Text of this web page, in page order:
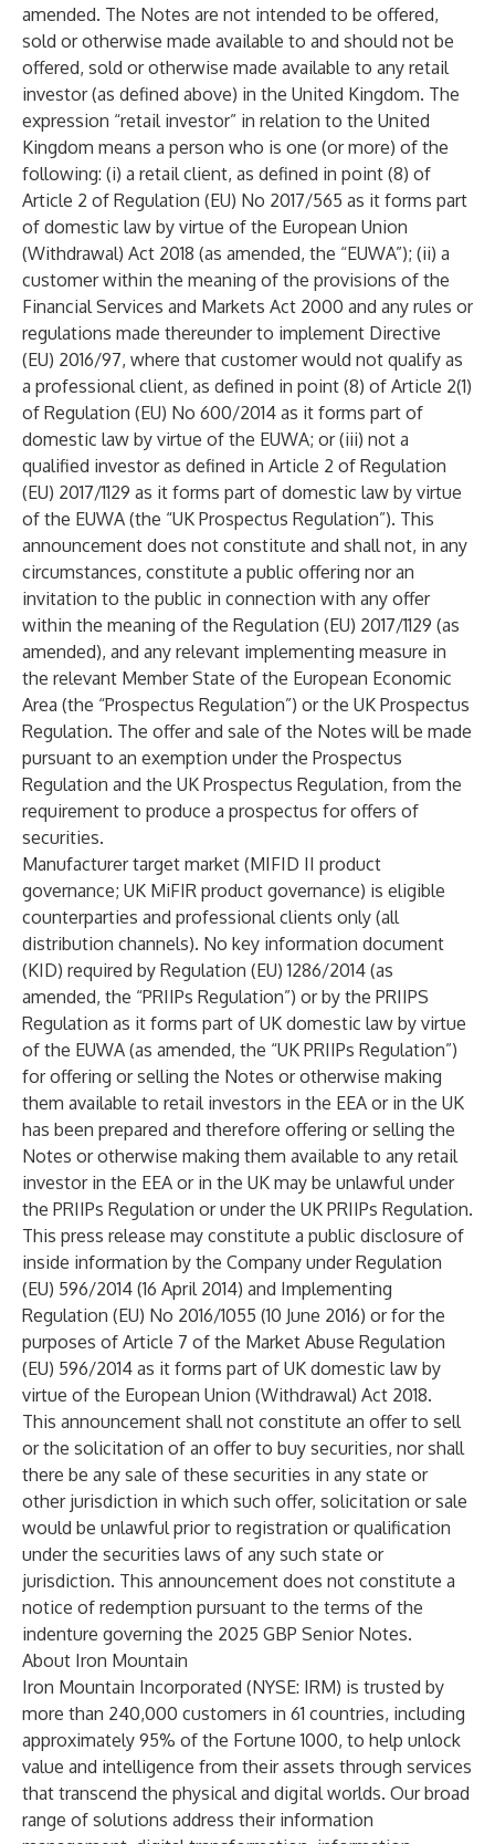
amended. The Notes are not intended to be offered,
sold or otherwise made available to and should not be
offered, sold or otherwise made available to any retail
investor (as defined above) in the United Kingdom. The
expression “retail investor” in relation to the United
Kingdom means a person who is one (or more) of the
following: (i) a retail client, as defined in point (8) of
Article 2 of Regulation (EU) No 2017/565 as it forms part
of domestic law by virtue of the European Union
(Withdrawal) Act 2018 (as amended, the “EUWA”); (ii) a
customer within the meaning of the provisions of the
Financial Services and Markets Act 2000 and any rules or
regulations made thereunder to implement Directive
(EU) 2016/97, where that customer would not qualify as
a professional client, as defined in point (8) of Article 2(1)
of Regulation (EU) No 600/2014 as it forms part of
domestic law by virtue of the EUWA; or (iii) not a
qualified investor as defined in Article 2 of Regulation
(EU) 2017/1129 as it forms part of domestic law by virtue
of the EUWA (the “UK Prospectus Regulation”). This
announcement does not constitute and shall not, in any
circumstances, constitute a public offering nor an
invitation to the public in connection with any offer
within the meaning of the Regulation (EU) 2017/1129 (as
amended), and any relevant implementing measure in
the relevant Member State of the European Economic
Area (the “Prospectus Regulation”) or the UK Prospectus
Regulation. The offer and sale of the Notes will be made
pursuant to an exemption under the Prospectus
Regulation and the UK Prospectus Regulation, from the
requirement to produce a prospectus for offers of
securities.
Manufacturer target market (MIFID II product
governance; UK MiFIR product governance) is eligible
counterparties and professional clients only (all
distribution channels). No key information document
(KID) required by Regulation (EU) 1286/2014 (as
amended, the “PRIIPs Regulation”) or by the PRIIPS
Regulation as it forms part of UK domestic law by virtue
of the EUWA (as amended, the “UK PRIIPs Regulation”)
for offering or selling the Notes or otherwise making
them available to retail investors in the EEA or in the UK
has been prepared and therefore offering or selling the
Notes or otherwise making them available to any retail
investor in the EEA or in the UK may be unlawful under
the PRIIPs Regulation or under the UK PRIIPs Regulation.
This press release may constitute a public disclosure of
inside information by the Company under Regulation
(EU) 596/2014 (16 April 2014) and Implementing
Regulation (EU) No 2016/1055 (10 June 2016) or for the
purposes of Article 7 of the Market Abuse Regulation
(EU) 596/2014 as it forms part of UK domestic law by
virtue of the European Union (Withdrawal) Act 2018.
This announcement shall not constitute an offer to sell
or the solicitation of an offer to buy securities, nor shall
there be any sale of these securities in any state or
other jurisdiction in which such offer, solicitation or sale
would be unlawful prior to registration or qualification
under the securities laws of any such state or
jurisdiction. This announcement does not constitute a
notice of redemption pursuant to the terms of the
indenture governing the 2025 GBP Senior Notes.
About Iron Mountain
Iron Mountain Incorporated (NYSE: IRM) is trusted by
more than 240,000 customers in 61 countries, including
approximately 95% of the Fortune 1000, to help unlock
value and intelligence from their assets through services
that transcend the physical and digital worlds. Our broad
range of solutions address their information